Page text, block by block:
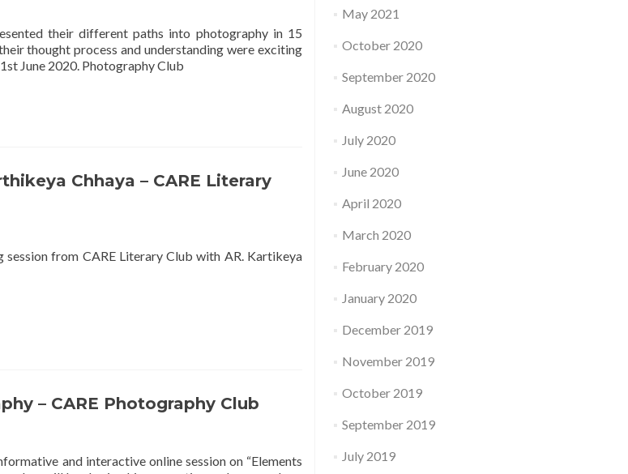
their different paths into photography in 15
thought process and understanding were exciting
June 2020. Photography Club
Chhaya – CARE Literary
from CARE Literary Club with AR. Kartikeya
– CARE Photography Club
and interactive online session on “Elements
May 2021
October 2020
September 2020
August 2020
July 2020
June 2020
April 2020
March 2020
February 2020
January 2020
December 2019
November 2019
October 2019
September 2019
July 2019